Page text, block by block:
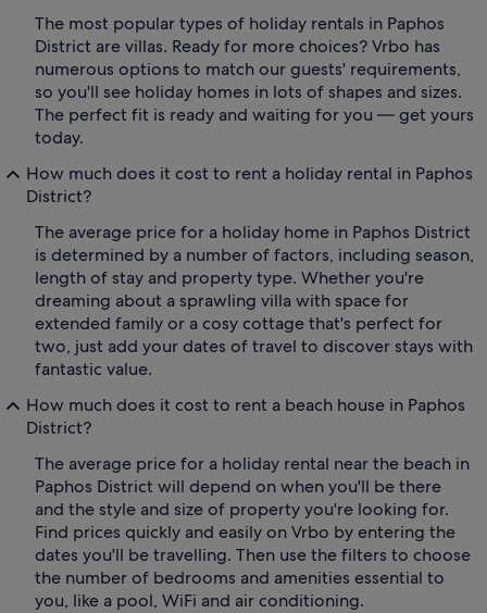
The most popular types of holiday rentals in Paphos
District are villas. Ready for more choices? Vrbo has
numerous options to match our guests' requirements,
so you'll see holiday homes in lots of shapes and sizes.
The perfect fit is ready and waiting for you — get yours
today.
How much does it cost to rent a holiday rental in Paphos
District?
The average price for a holiday home in Paphos District
is determined by a number of factors, including season,
length of stay and property type. Whether you're
dreaming about a sprawling villa with space for
extended family or a cosy cottage that's perfect for
two, just add your dates of travel to discover stays with
fantastic value.
How much does it cost to rent a beach house in Paphos
District?
The average price for a holiday rental near the beach in
Paphos District will depend on when you'll be there
and the style and size of property you're looking for.
Find prices quickly and easily on Vrbo by entering the
dates you'll be travelling. Then use the filters to choose
the number of bedrooms and amenities essential to
you, like a pool, WiFi and air conditioning.